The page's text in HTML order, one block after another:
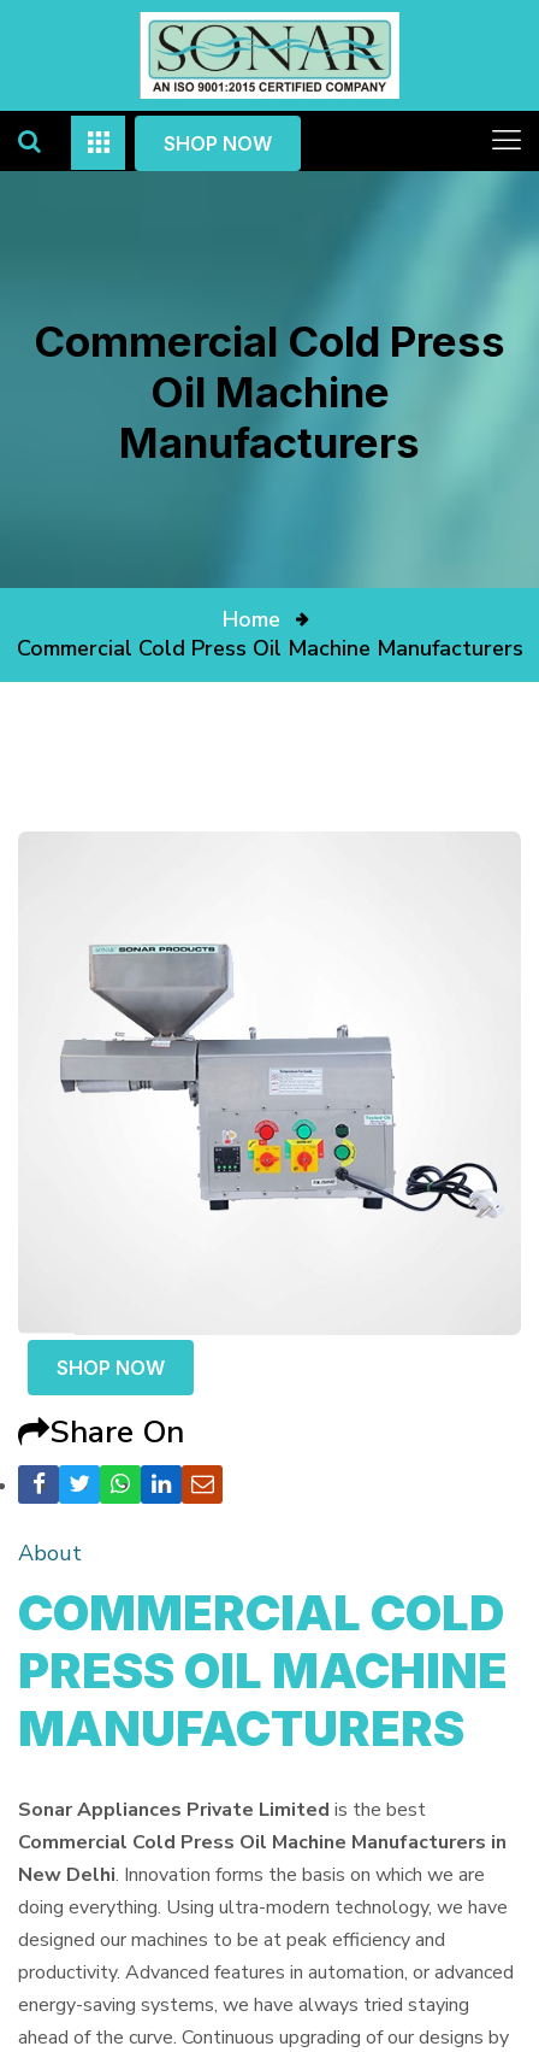
SHOP NOW
Commercial Cold Press
Oil Machine
Manufacturers
Home
Commercial Cold Press Oil Machine Manufacturers
SHOP NOW
Share On
About
COMMERCIAL COLD
PRESS OIL MACHINE
MANUFACTURERS
Sonar Appliances Private Limited is the best
Commercial Cold Press Oil Machine Manufacturers in
New Delhi. Innovation forms the basis on which we are
doing everything. Using ultra-modern technology, we have
designed our machines to be at peak efficiency and
productivity. Advanced features in automation, or advanced
energy-saving systems, we have always tried staying
ahead of the curve. Continuous upgrading of our designs by